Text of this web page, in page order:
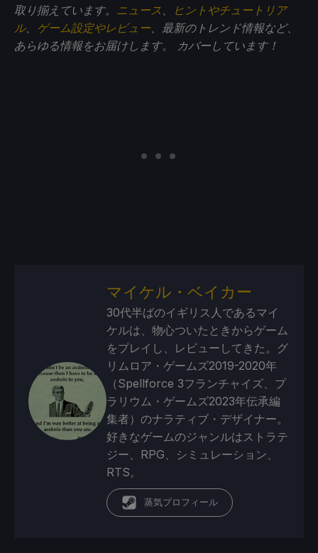
取り揃えています。 ニュース
ヒントやチュートリア
ル、 ゲーム設定やレビュー 、最新のトレンド情報など、
あらゆる情報をお届けします。
カバーしています！
マイケル・ベイカー
30代半ばのイギリス人であるマイ
ケルは、物心ついたときからゲーム
をプレイし、レビューしてきた。グ
リムロア・ゲームズ2019-2020年
（Spellforce 3フランチャイズ、プ
ラリウム・ゲームズ2023年伝承編
集者）のナラティブ・デザイナー。
好きなゲームのジャンルはストラテ
ジー、RPG、シミュレーション、
RTS。
蒸気プロフィール